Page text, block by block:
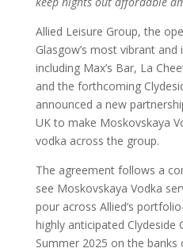
Allied Leisure Group, the
Glasgow’s most vibrant
including Max’s Bar, La
and the forthcoming
announced a new
UK to make Moskovskaya
vodka across the group.
The agreement follows a
see Moskovskaya Vodka
pour across Allied’s
highly anticipated Clydeside
Summer 2025 on the banks